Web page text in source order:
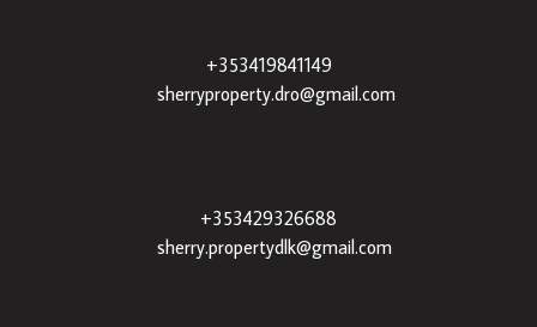
+353419841149
sherryproperty.dro@gmail.com
+353429326688
sherry.propertydlk@gmail.com